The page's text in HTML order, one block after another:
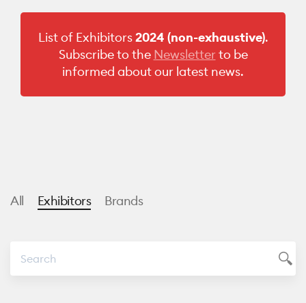
List of Exhibitors2024 (non-exhaustive).
Subscribe to the Newsletterto be
informed about our latest news.
All Exhibitors Brands